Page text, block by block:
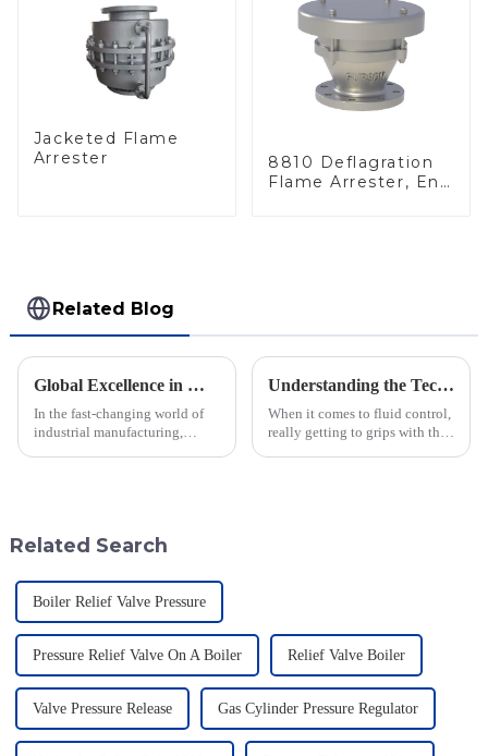
Jacketed Flame
Arrester
8810 Deflagration
Flame Arrester, End
Related Blog
Global Excellence in Manufacturing Pilot Diaphragm Valves from China
In the fast-changing world of
industrial manufacturing,
Understanding the Technical Specifications of Best Pilot Operated Diaphragm Valves and How to Choose the Right One
When it comes to fluid control,
really getting to grips with the
Related Search
Boiler Relief Valve Pressure
Pressure Relief Valve On A Boiler Relief Valve Boiler
Valve Pressure Release Gas Cylinder Pressure Regulator